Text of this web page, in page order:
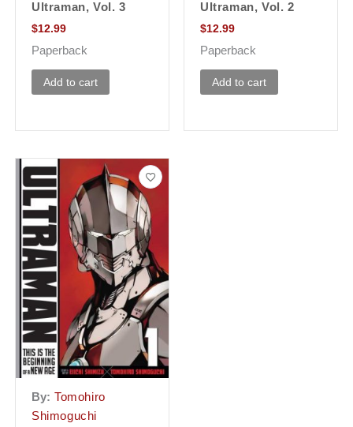
Ultraman, Vol. 3
$12.99
Paperback
Add to cart
Ultraman, Vol. 2
$12.99
Paperback
Add to cart
By: Tomohiro
Shimoguchi